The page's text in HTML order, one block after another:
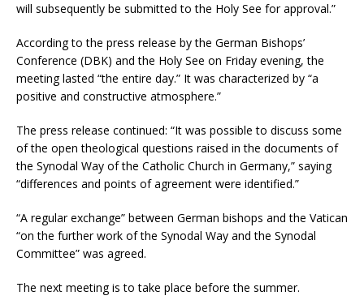
will subsequently be submitted to the Holy See for approval.”
According to the press release by the German Bishops’
Conference (DBK) and the Holy See on Friday evening, the
meeting lasted “the entire day.” It was characterized by “a
positive and constructive atmosphere.”
The press release continued: “It was possible to discuss some
of the open theological questions raised in the documents of
the Synodal Way of the Catholic Church in Germany,” saying
“differences and points of agreement were identified.”
“A regular exchange” between German bishops and the Vatican
“on the further work of the Synodal Way and the Synodal
Committee” was agreed.
The next meeting is to take place before the summer.